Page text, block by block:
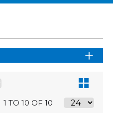
1 TO 10 OF 10